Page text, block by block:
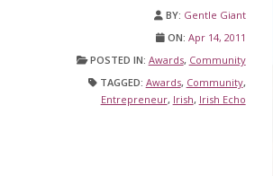
BY: Gentle Giant
ON: Apr 14, 2011
POSTED IN: Awards, Community
TAGGED: Awards, Community,
Entrepreneur, Irish, Irish Echo